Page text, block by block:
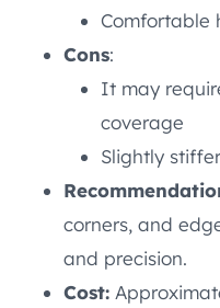
Comfortable
Cons:
It may
coverage
Slightly
corners, and
and precision.
Cost: